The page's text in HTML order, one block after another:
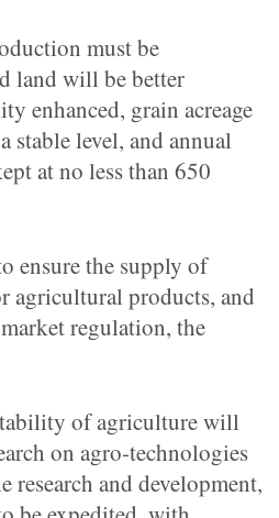
must be
land will be better
enhanced, grain acreage
stable level, and annual
at no less than 650
ensure the supply of
agricultural products, and
regulation, the
of agriculture will
on agro-technologies
and development,